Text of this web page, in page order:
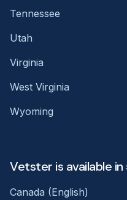
Tennessee
Utah
Virginia
West Virginia
Wyoming
Vetster is available
Canada (English)